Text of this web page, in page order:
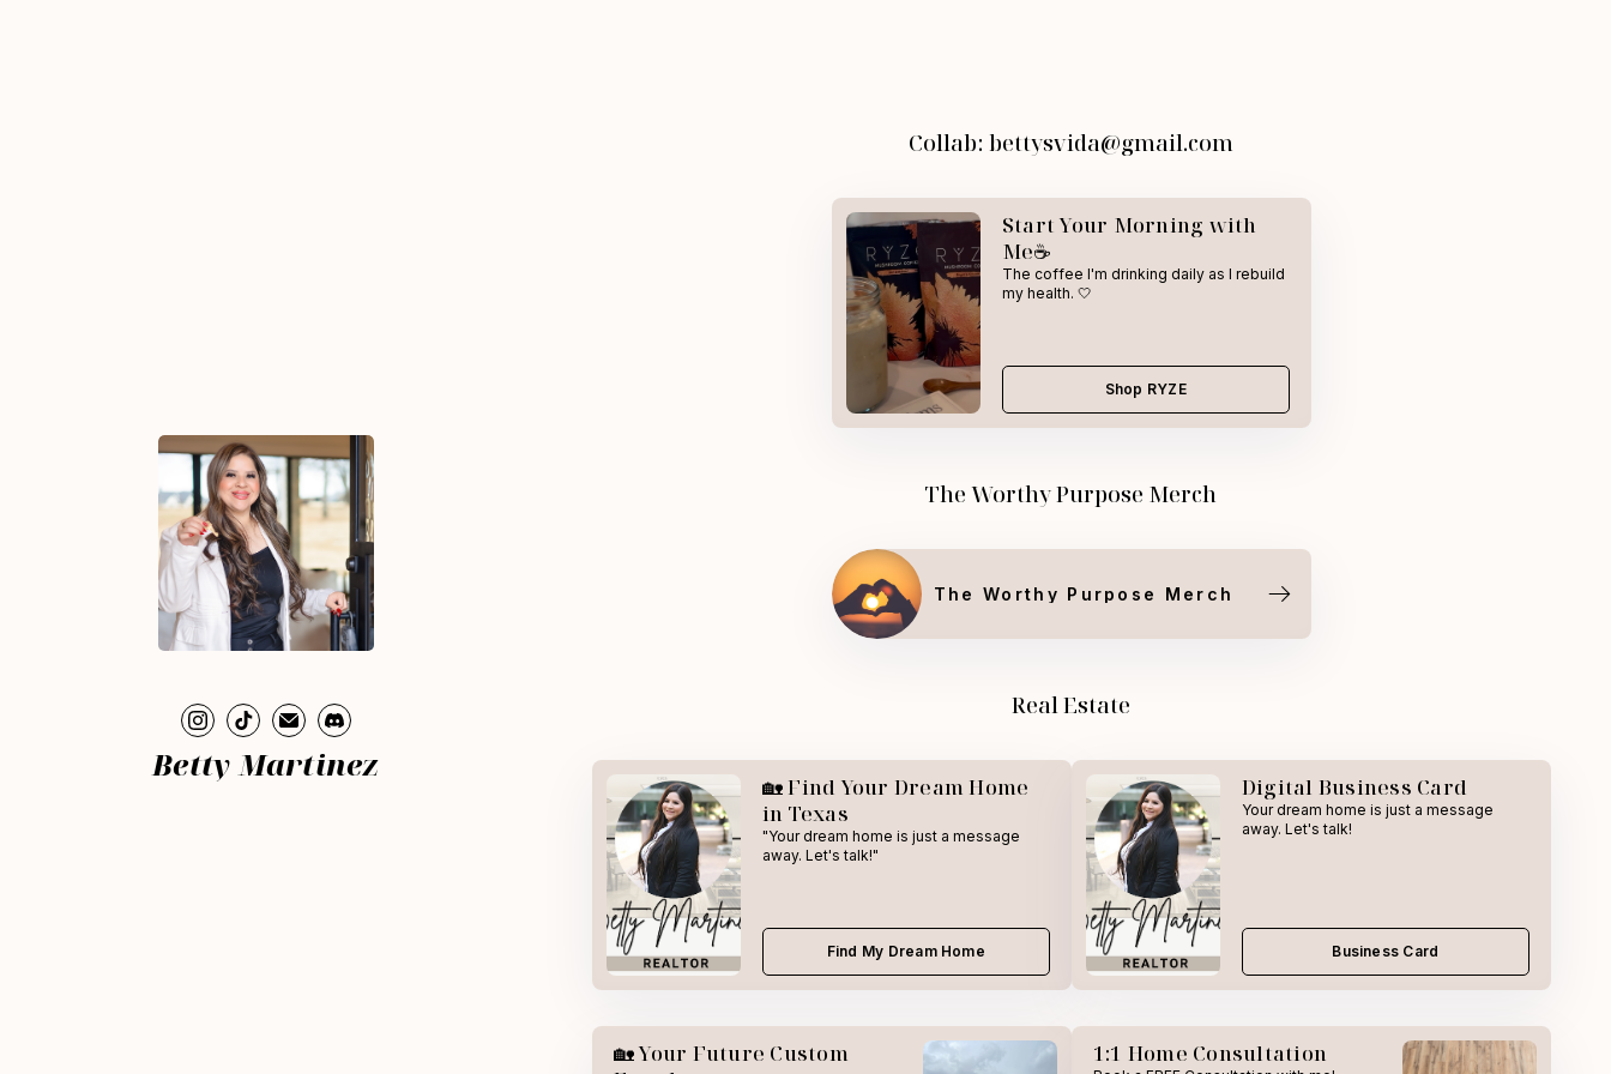
Betty Martinez
Collab: bettysvida@gmail.com
Start Your Morning with
Me☕
The coffee I'm drinking daily as I rebuild
my health. 🤍
Shop RYZE
The Worthy Purpose Merch
The Worthy Purpose Merch
Real Estate
🏡 Find Your Dream Home
in Texas
"Your dream home is just a message
away. Let's talk!"
Find My Dream Home
🏡 Your Future Custom
Digital Business Card
Your dream home is just a message
away. Let's talk!
Business Card
1:1 Home Consultation